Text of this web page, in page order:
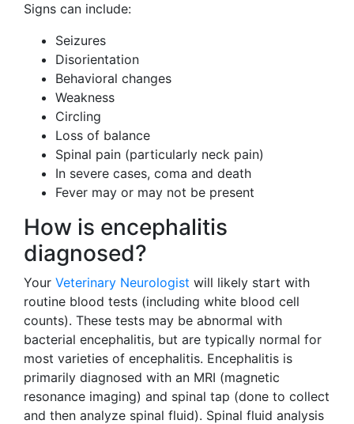
Signs can include:
Seizures
Disorientation
Behavioral changes
Weakness
Circling
Loss of balance
Spinal pain (particularly neck pain)
In severe cases, coma and death
Fever may or may not be present
How is encephalitis
diagnosed?
Your Veterinary Neurologist will likely start with
routine blood tests (including white blood cell
counts). These tests may be abnormal with
bacterial encephalitis, but are typically normal for
most varieties of encephalitis. Encephalitis is
primarily diagnosed with an MRI (magnetic
resonance imaging) and spinal tap (done to collect
and then analyze spinal fluid). Spinal fluid analysis